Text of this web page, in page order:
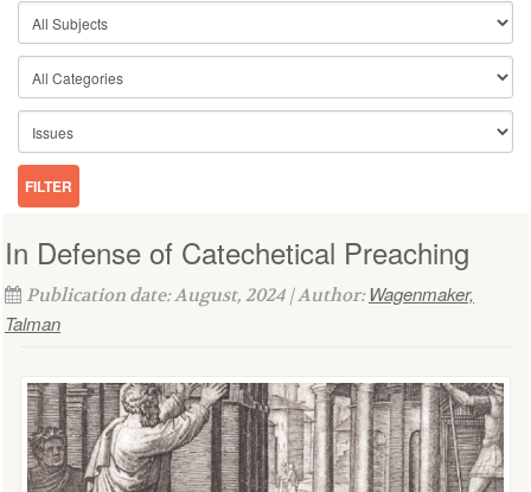
In Defense of Catechetical Preaching
Publication date: August, 2024 | Author: Wagenmaker,
Talman